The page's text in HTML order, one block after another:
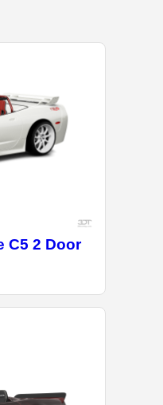
C5 2 Door